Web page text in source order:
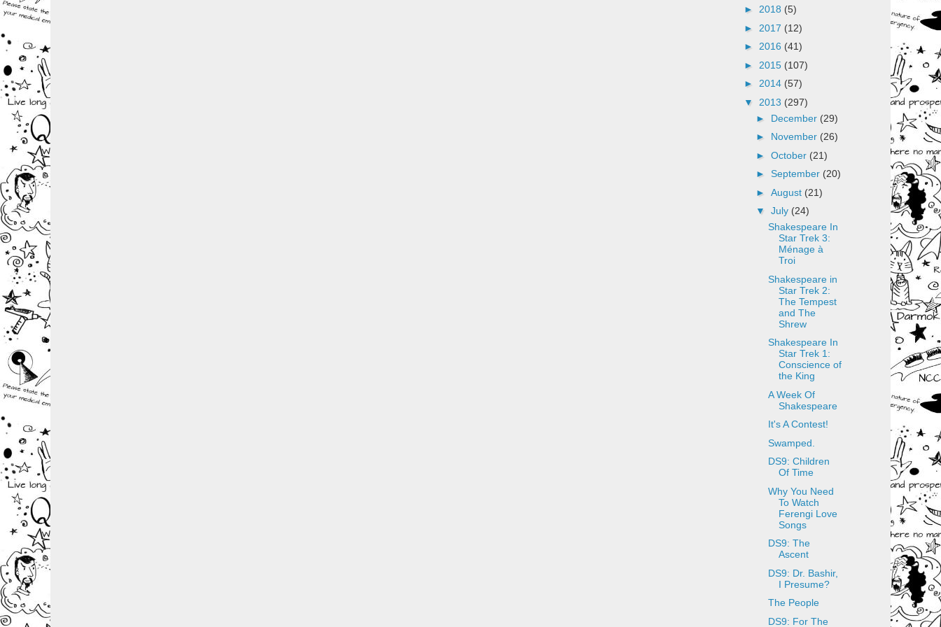
► 2018 (5)
► 2017 (12)
► 2016 (41)
► 2015 (107)
► 2014 (57)
▼ 2013 (297)
► December (29)
► November (26)
► October (21)
► September (20)
► August (21)
▼ July (24)
Shakespeare In
Star Trek 3:
Ménage à
Troi
Shakespeare in
Star Trek 2:
The Tempest
and The
Shrew
Shakespeare In
Star Trek 1:
Conscience of
the King
A Week Of
Shakespeare
It's A Contest!
Swamped.
DS9: Children
Of Time
Why You Need
To Watch
Ferengi Love
Songs
DS9: The
Ascent
DS9: Dr. Bashir,
I Presume?
The People
DS9: For The